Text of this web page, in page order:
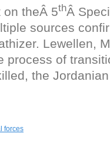
on theÂ 5thÂ
sources
Lewellen,
process of
the
forces